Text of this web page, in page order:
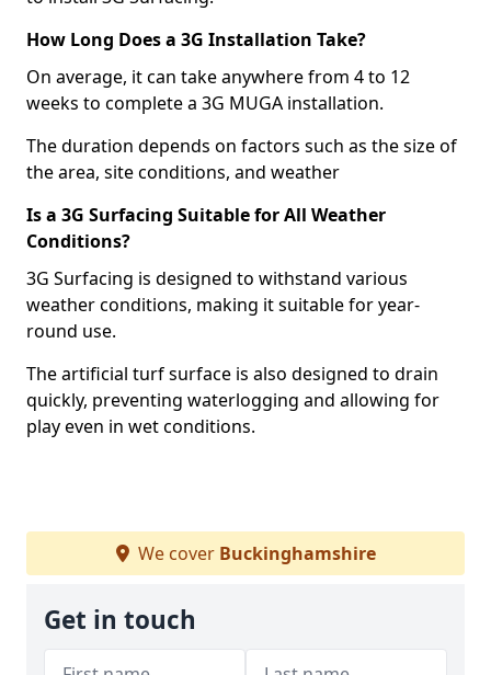
How Long Does a 3G Installation Take?
On average, it can take anywhere from 4 to 12
weeks to complete a 3G MUGA installation.
The duration depends on factors such as the size of
the area, site conditions, and weather
Is a 3G Surfacing Suitable for All Weather
Conditions?
3G Surfacing is designed to withstand various
weather conditions, making it suitable for year-
round use.
The artificial turf surface is also designed to drain
quickly, preventing waterlogging and allowing for
play even in wet conditions.
We cover Buckinghamshire
Get in touch